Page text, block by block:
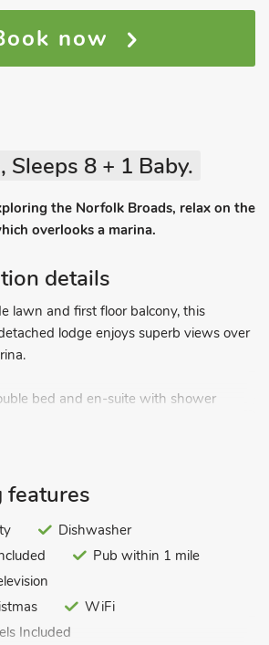
now
Sleeps 8 + 1 Baby.
the Norfolk Broads, relax on the
overlooks a marina.
details
lawn and first floor balcony, this
lodge enjoys superb views over
bed and en-suite with shower
bed and en-suite with shower
beds.
beds.
and toilet.
stairs to.
features
Dishwasher
Pub within 1 mile
WiFi
Included